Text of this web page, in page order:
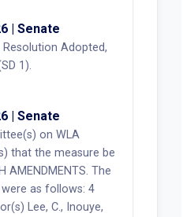
| Senate
Resolution Adopted,
1).
| Senate
on WLA
that the measure be
AMENDMENTS. The
as follows: 4
Lee, C., Inouye,